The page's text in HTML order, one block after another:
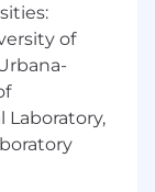
product,
teams
into
of
Laboratory,